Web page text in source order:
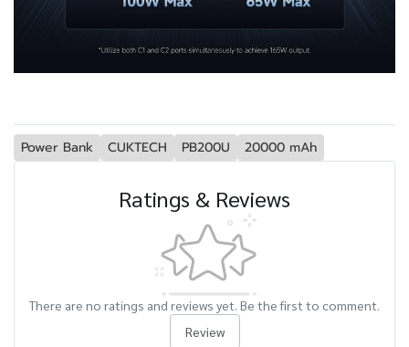
Power Bank CUKTECH PB200U 20000 mAh
Ratings & Reviews
There are no ratings and reviews yet. Be the first to comment.
Review